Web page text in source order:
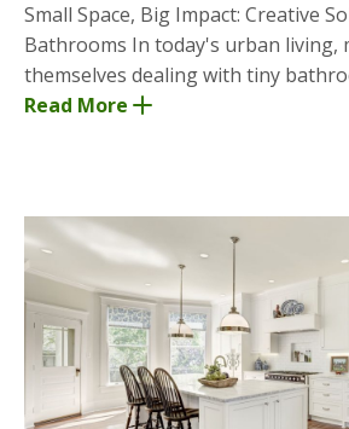
Small Space, Big Impact: Creative
Bathrooms In today's urban living,
themselves dealing with tiny
unique challenges when it comes to
Read More